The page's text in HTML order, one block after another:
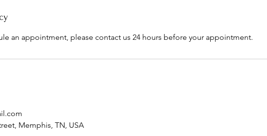
an appointment, please contact us 24 hours before your appointment.
Memphis, TN, USA